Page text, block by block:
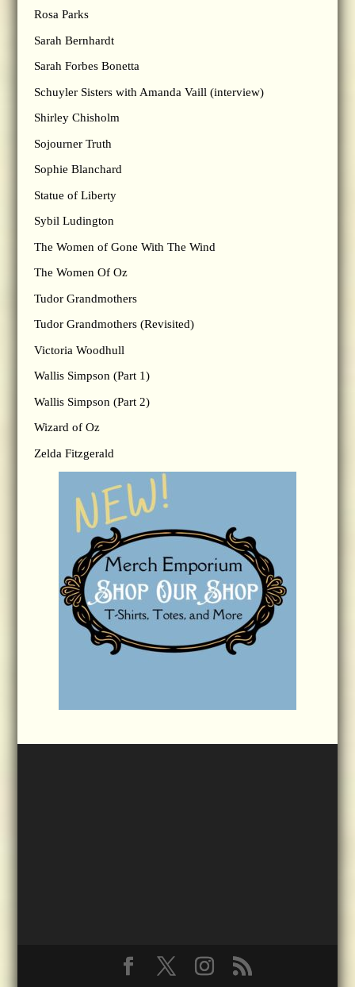
Rosa Parks
Sarah Bernhardt
Sarah Forbes Bonetta
Schuyler Sisters with Amanda Vaill (interview)
Shirley Chisholm
Sojourner Truth
Sophie Blanchard
Statue of Liberty
Sybil Ludington
The Women of Gone With The Wind
The Women Of Oz
Tudor Grandmothers
Tudor Grandmothers (Revisited)
Victoria Woodhull
Wallis Simpson (Part 1)
Wallis Simpson (Part 2)
Wizard of Oz
Zelda Fitzgerald